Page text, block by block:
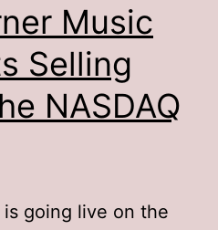
Music
Selling
NASDAQ
going live on the